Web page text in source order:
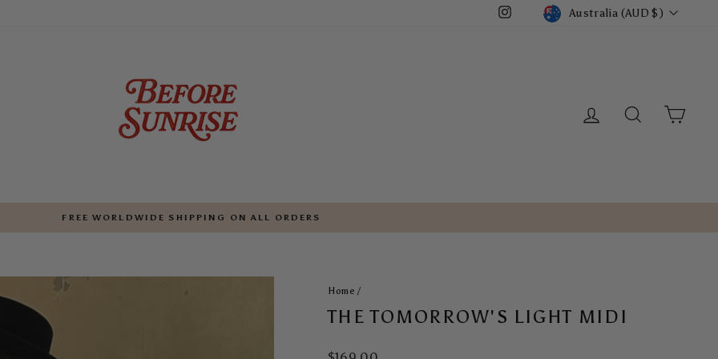
InstagramCURRENCY
Australia (AUD $)
LOG IN SEARCH
Pause
FREE WORLDWIDE SHIPPING ON ALL ORDERS
Home /
THE TOMORROW'S LIGHT MIDI
Regular